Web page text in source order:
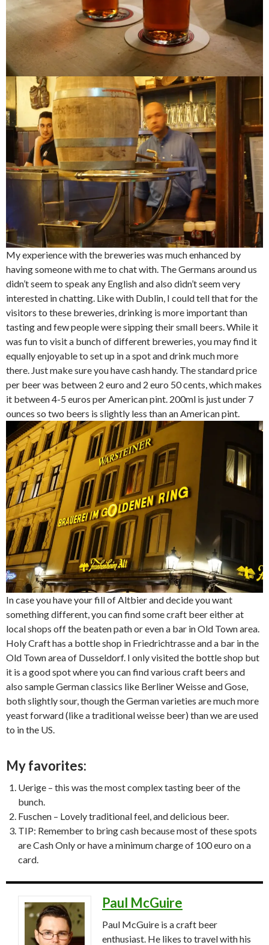
My experience with the breweries was much enhanced by
having someone with me to chat with. The Germans around us
didn’t seem to speak any English and also didn’t seem very
interested in chatting. Like with Dublin, I could tell that for the
visitors to these breweries, drinking is more important than
tasting and few people were sipping their small beers. While it
was fun to visit a bunch of different breweries, you may find it
equally enjoyable to set up in a spot and drink much more
there. Just make sure you have cash handy. The standard price
per beer was between 2 euro and 2 euro 50 cents, which makes
it between 4-5 euros per American pint. 200ml is just under 7
ounces so two beers is slightly less than an American pint.
In case you have your fill of Altbier and decide you want
something different, you can find some craft beer either at
local shops off the beaten path or even a bar in Old Town area.
Holy Craft has a bottle shop in Friedrichtrasse and a bar in the
Old Town area of Dusseldorf. I only visited the bottle shop but
it is a good spot where you can find various craft beers and
also sample German classics like Berliner Weisse and Gose,
both slightly sour, though the German varieties are much more
yeast forward (like a traditional weisse beer) than we are used
to in the US.
My favorites:
Uerige – this was the most complex tasting beer of the
bunch.
Fuschen – Lovely traditional feel, and delicious beer.
TIP: Remember to bring cash because most of these spots
are Cash Only or have a minimum charge of 100 euro on a
card.
Paul McGuire
Paul McGuire is a craft beer
enthusiast. He likes to travel with his